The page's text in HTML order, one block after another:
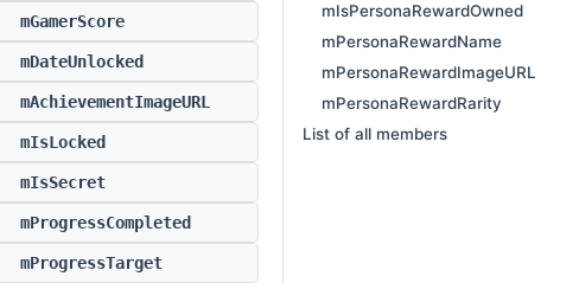
mGamerScore
mDateUnlocked
mAchievementImageURL
mIsLocked
mIsSecret
mProgressCompleted
mProgressTarget
mIsPersonaRewardOwned
mPersonaRewardName
mPersonaRewardImageURL
mPersonaRewardRarity
List of all members